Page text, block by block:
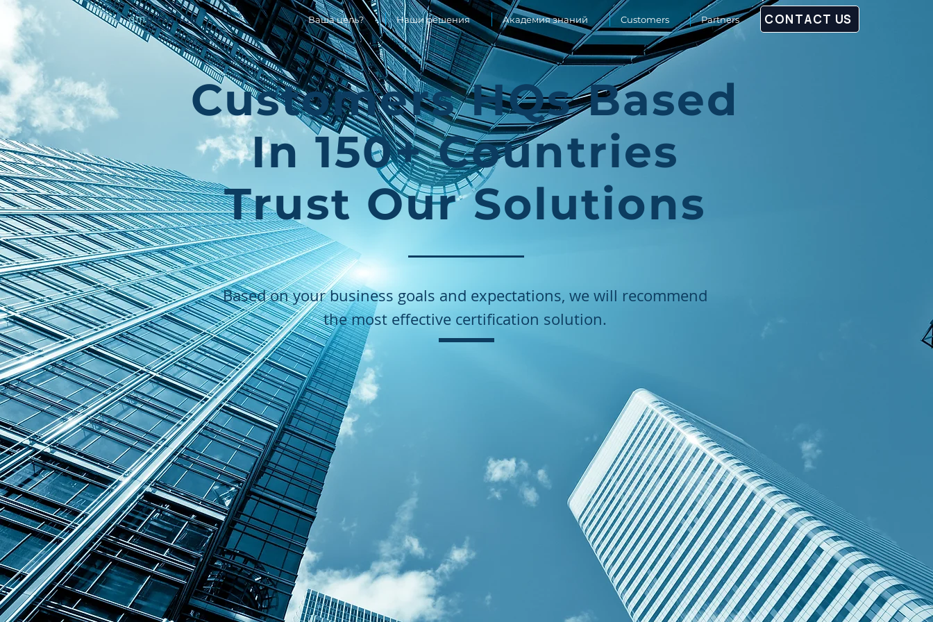
qmpetence Ваша цель? Наши решения Академия знаний Customers Partners CONTACT US
Customers HQs Based
In 150+ Countries
Trust Our Solutions
Based on your business goals and expectations, we will recommend
the most effective certification solution.